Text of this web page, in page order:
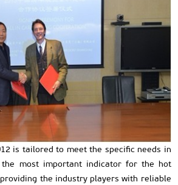
is tailored to meet the specific needs in
most important indicator for the hot
the industry players with reliable